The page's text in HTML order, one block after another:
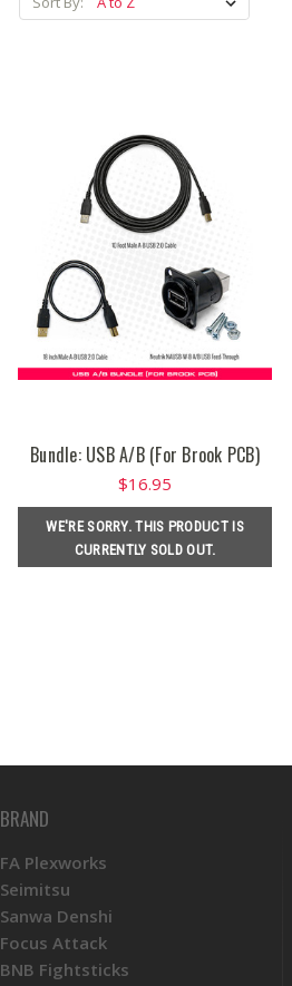
Bundle: USB A/B (For Brook PCB)
$16.95
WE'RE SORRY. THIS PRODUCT IS
CURRENTLY SOLD OUT.
BRAND
FA Plexworks
Seimitsu
Sanwa Denshi
Focus Attack
BNB Fightsticks